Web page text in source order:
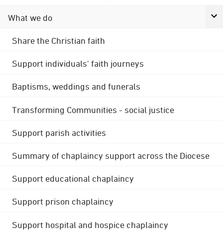
What we do
Share the Christian faith
Support individuals' faith journeys
Baptisms, weddings and funerals
Transforming Communities - social justice
Support parish activities
Summary of chaplaincy support across the Diocese
Support educational chaplaincy
Support prison chaplaincy
Support hospital and hospice chaplaincy